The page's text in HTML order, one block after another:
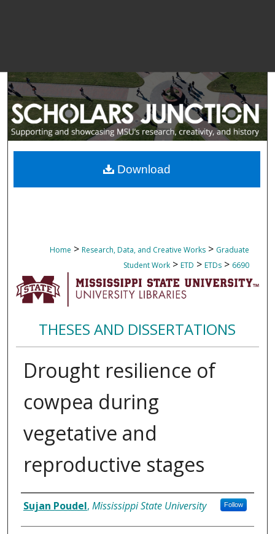
Home > Research, Data, and Creative Works > Graduate
Student Work > ETD > ETDs > 6690
THESES AND DISSERTATIONS
Drought resilience of
cowpea during
vegetative and
reproductive stages
Author
Sujan Poudel, Mississippi State University Follow
Download